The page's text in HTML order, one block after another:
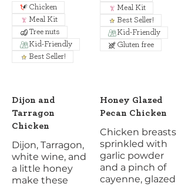
Chicken
Meal Kit
Tree nuts
Kid-Friendly
Best Seller!
Meal Kit
Best Seller!
Kid-Friendly
Gluten free
Dijon and
Tarragon
Chicken
Dijon, Tarragon,
white wine, and
a little honey
make these
Honey Glazed
Pecan Chicken
Chicken breasts
sprinkled with
garlic powder
and a pinch of
cayenne, glazed